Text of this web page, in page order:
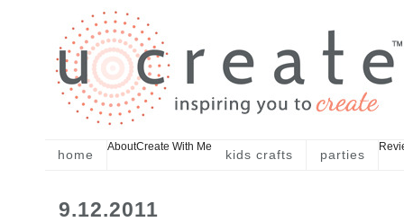
home
AboutCreate With Me
kids crafts parties
9.12.2011